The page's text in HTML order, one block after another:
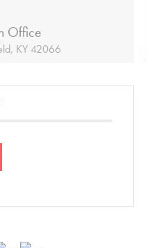
Office
KY 42066